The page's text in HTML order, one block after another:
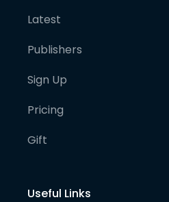
Latest
Publishers
Sign Up
Pricing
Gift
Useful Links